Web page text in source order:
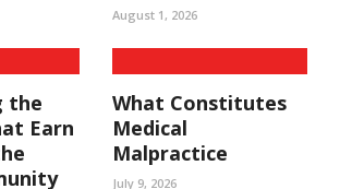
August 1, 2026
the
Earn
What Constitutes
Medical
Malpractice
July 9, 2026